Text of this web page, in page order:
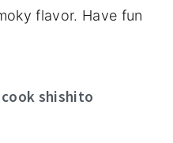
flavor. Have fun
shishito